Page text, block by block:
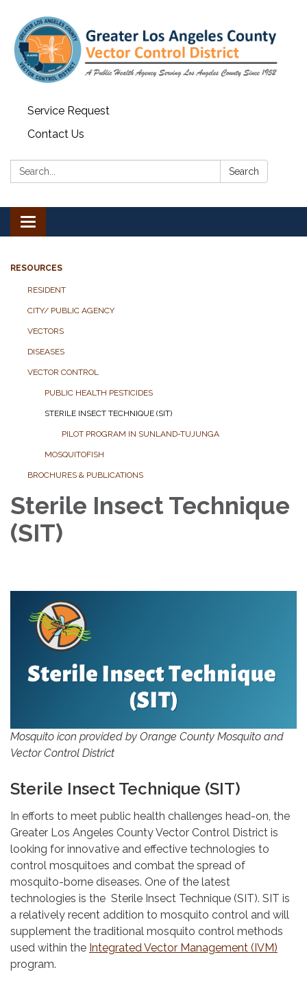
Service Request
Contact Us
Search: Search
Toggle navigation
RESOURCES
RESIDENT
CITY/ PUBLIC AGENCY
VECTORS
DISEASES
VECTOR CONTROL
PUBLIC HEALTH PESTICIDES
STERILE INSECT TECHNIQUE (SIT)
PILOT PROGRAM IN SUNLAND-TUJUNGA
MOSQUITOFISH
BROCHURES & PUBLICATIONS
Sterile Insect Technique
(SIT)
Mosquito icon provided by Orange County Mosquito and
Vector Control District
Sterile Insect Technique (SIT)
In efforts to meet public health challenges head-on, the
Greater Los Angeles County Vector Control District is
looking for innovative and effective technologies to
control mosquitoes and combat the spread of
mosquito-borne diseases. One of the latest
technologies is the Sterile Insect Technique (SIT). SIT is
a relatively recent addition to mosquito control and will
supplement the traditional mosquito control methods
used within the Integrated Vector Management (IVM)
program.